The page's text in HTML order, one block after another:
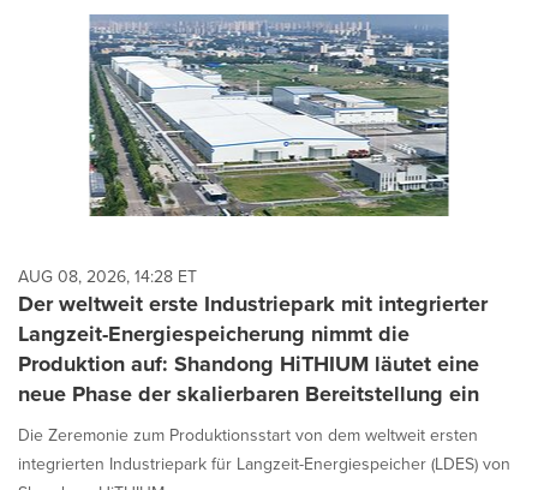
AUG 08, 2026, 14:28 ET
Der weltweit erste Industriepark mit integrierter
Langzeit-Energiespeicherung nimmt die
Produktion auf: Shandong HiTHIUM läutet eine
neue Phase der skalierbaren Bereitstellung ein
Die Zeremonie zum Produktionsstart von dem weltweit ersten
integrierten Industriepark für Langzeit-Energiespeicher (LDES) von